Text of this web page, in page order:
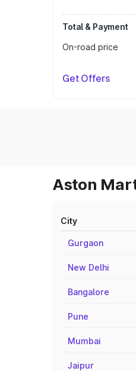
Total & Payment
On-road price
Get Offers
Aston
City
Gurgaon
New Delhi
Bangalore
Pune
Mumbai
Jaipur